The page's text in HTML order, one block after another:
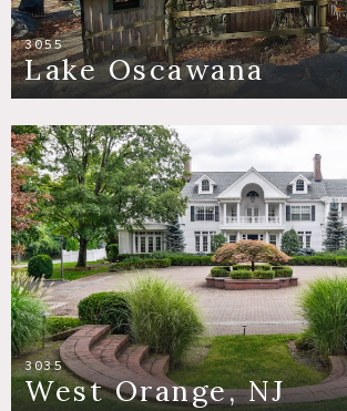
3055
Lake Oscawana
3035
West Orange, NJ